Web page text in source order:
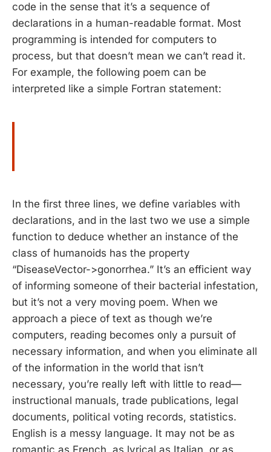
code in the sense that it’s a sequence of
declarations in a human-readable format. Most
programming is intended for computers to
process, but that doesn’t mean we can’t read it.
For example, the following poem can be
interpreted like a simple Fortran statement:
In the first three lines, we define variables with
declarations, and in the last two we use a simple
function to deduce whether an instance of the
class of humanoids has the property
“DiseaseVector->gonorrhea.” It’s an efficient way
of informing someone of their bacterial infestation,
but it’s not a very moving poem. When we
approach a piece of text as though we’re
computers, reading becomes only a pursuit of
necessary information, and when you eliminate all
of the information in the world that isn’t
necessary, you’re really left with little to read—
instructional manuals, trade publications, legal
documents, political voting records, statistics.
English is a messy language. It may not be as
romantic as French, as lyrical as Italian, or as